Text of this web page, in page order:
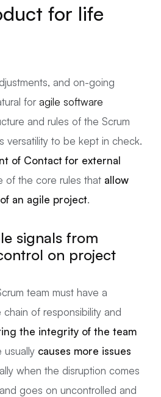
for life
and on-going
foragile software
and rules of the Scrum
versatility to be kept in check.
of Contact for external
of the core rules that allow
an agile project.
signals from
on project
team must have a
of responsibility and
the integrity of the team
usually causes more issues
when the disruption comes
goes on uncontrolled and